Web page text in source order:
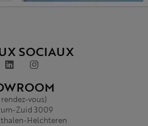
SOCIAUX
vous)
Zuid 3009
Helchteren